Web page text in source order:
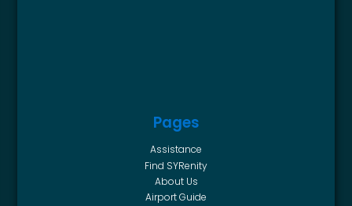
Pages
Assistance
Find SYRenity
About Us
Airport Guide